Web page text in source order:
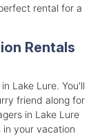
rental for a
Rentals
Lake Lure. You'll
friend along for
in Lake Lure
your vacation